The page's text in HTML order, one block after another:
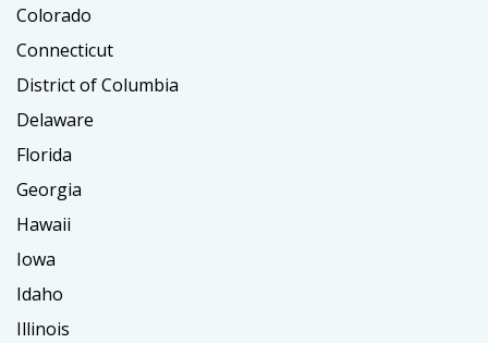
Colorado
Connecticut
District of Columbia
Delaware
Florida
Georgia
Hawaii
Iowa
Idaho
Illinois